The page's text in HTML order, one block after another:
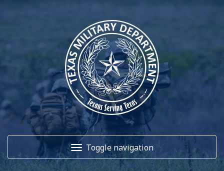
Toggle navigation